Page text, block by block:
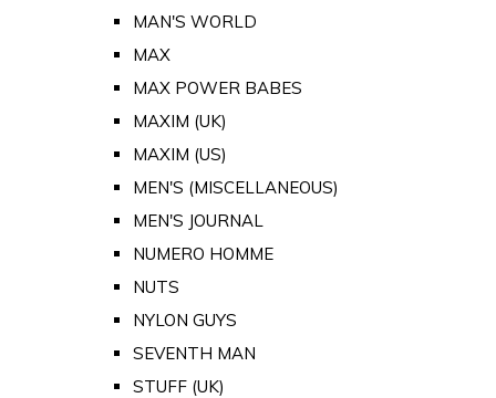
MAN'S WORLD
MAX
MAX POWER BABES
MAXIM (UK)
MAXIM (US)
MEN'S (MISCELLANEOUS)
MEN'S JOURNAL
NUMERO HOMME
NUTS
NYLON GUYS
SEVENTH MAN
STUFF (UK)